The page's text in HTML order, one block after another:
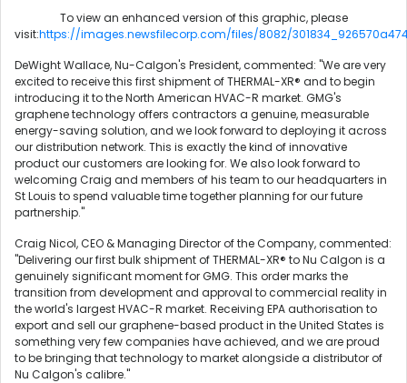
To view an enhanced version of this graphic, please
visit:https://images.newsfilecorp.com/files/8082/
DeWight Wallace, Nu-Calgon's President, commented: "We are very
excited to receive this first shipment of THERMAL-XR® and to begin
introducing it to the North American HVAC-R market. GMG's
graphene technology offers contractors a genuine, measurable
energy-saving solution, and we look forward to deploying it across
our distribution network. This is exactly the kind of innovative
product our customers are looking for. We also look forward to
welcoming Craig and members of his team to our headquarters in
St Louis to spend valuable time together planning for our future
partnership."
Craig Nicol, CEO & Managing Director of the Company, commented:
"Delivering our first bulk shipment of THERMAL-XR® to Nu Calgon is a
genuinely significant moment for GMG. This order marks the
transition from development and approval to commercial reality in
the world's largest HVAC-R market. Receiving EPA authorisation to
export and sell our graphene-based product in the United States is
something very few companies have achieved, and we are proud
to be bringing that technology to market alongside a distributor of
Nu Calgon's calibre."